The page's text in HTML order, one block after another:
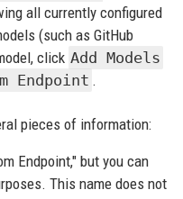
all currently configured
(such as GitHub
click Add Models
Endpoint .
pieces of information:
Endpoint," but you can
This name does not